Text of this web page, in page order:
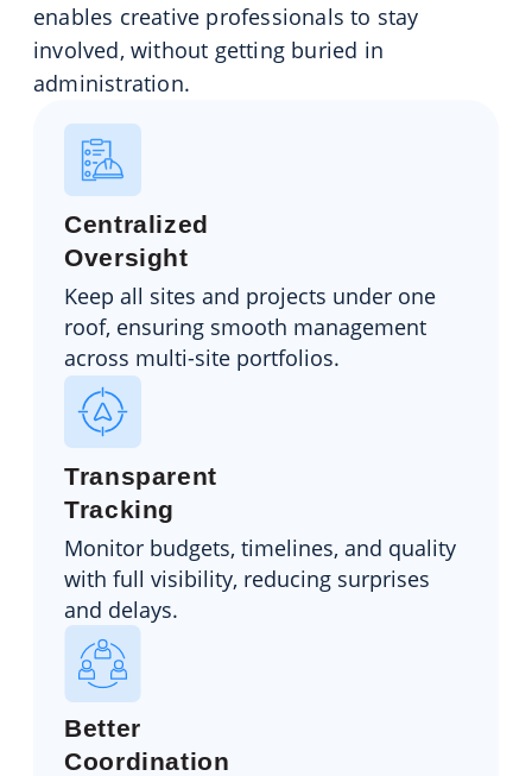
enables creative professionals to stay
involved, without getting buried in
administration.
Centralized
Oversight
Keep all sites and projects under one
roof, ensuring smooth management
across multi-site portfolios.
Transparent
Tracking
Monitor budgets, timelines, and quality
with full visibility, reducing surprises
and delays.
Better
Coordination